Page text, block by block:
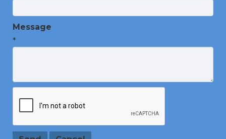
Message
*